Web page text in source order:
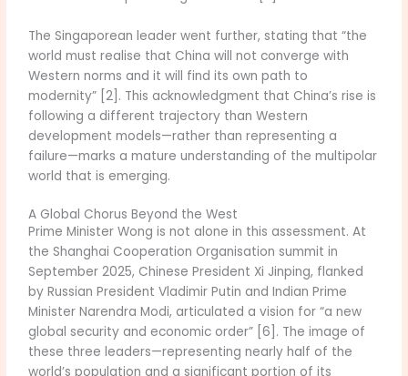
The Singaporean leader went further, stating that “the
world must realise that China will not converge with
Western norms and it will find its own path to
modernity” [2]. This acknowledgment that China’s rise is
following a different trajectory than Western
development models—rather than representing a
failure—marks a mature understanding of the multipolar
world that is emerging.
A Global Chorus Beyond the West
Prime Minister Wong is not alone in this assessment. At
the Shanghai Cooperation Organisation summit in
September 2025, Chinese President Xi Jinping, flanked
by Russian President Vladimir Putin and Indian Prime
Minister Narendra Modi, articulated a vision for “a new
global security and economic order” [6]. The image of
these three leaders—representing nearly half of the
world’s population and a significant portion of its